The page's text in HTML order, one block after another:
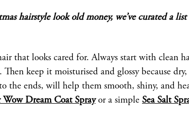
hairstyle look old money, we’ve curated a
that looks cared for. Always start with clean
keep it moisturised and glossy because dry,
the ends, will help them smooth, shiny, and
Wow Dream Coat Sprayor a simple Sea Salt